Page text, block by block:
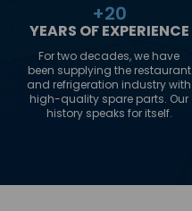
+20
YEARS OF EXPERIENCE
For two decades, we have
been supplying the restaurant
and refrigeration industry with
high-quality spare parts. Our
history speaks for itself.